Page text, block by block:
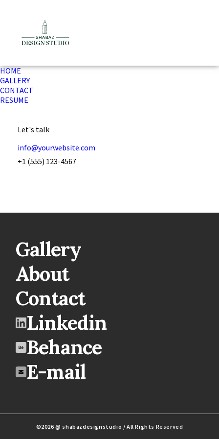
HOME
GALLERY
CONTACT
RESUME
Let's talk
info@yourwebsite.com
+1 (555) 123-4567
Gallery
About
Contact
Linkedin
Behance
E-mail
©2026 @ shabazdesignstudio / All Rights Reserved